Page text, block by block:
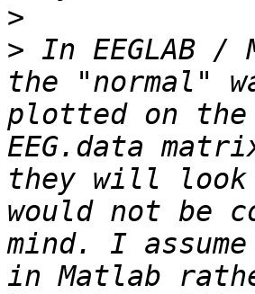
>
> In EEGLAB
the "normal"
plotted on
EEG.data
they will look
would not be
mind. I
in Matlab